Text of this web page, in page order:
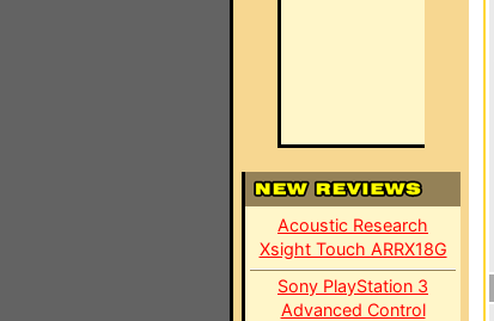
Acoustic Research
Xsight Touch ARRX18G
Sony PlayStation 3
Advanced Control